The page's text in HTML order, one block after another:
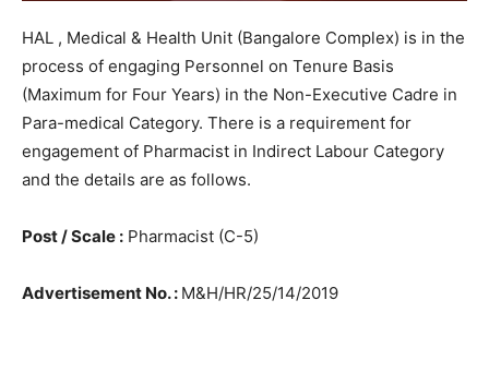
HAL , Medical & Health Unit (Bangalore Complex) is in the
process of engaging Personnel on Tenure Basis
(Maximum for Four Years) in the Non-Executive Cadre in
Para-medical Category. There is a requirement for
engagement of Pharmacist in Indirect Labour Category
and the details are as follows.
Post / Scale : Pharmacist (C-5)
Advertisement No. : M&H/HR/25/14/2019